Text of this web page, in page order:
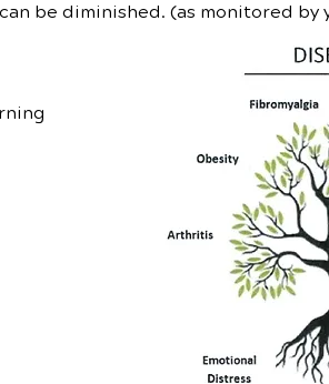
be diminished. (as monitored by